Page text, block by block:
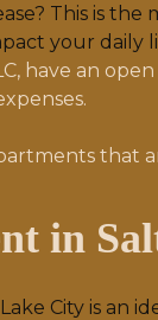
This is the
your daily
have an
that
in
City is an